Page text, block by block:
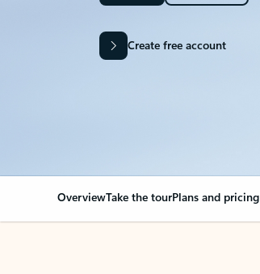
Create free account
OverviewTake the tourPlans and pricing